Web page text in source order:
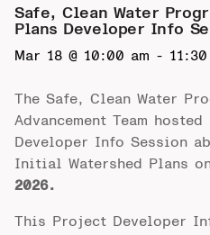
Safe, Clean Water
Plans Developer Info
Mar 18 @ 10:00 am - 11:30
The Safe, Clean Water
Advancement Team
Developer Info Session
Initial Watershed Plans
2026.
This Project Developer